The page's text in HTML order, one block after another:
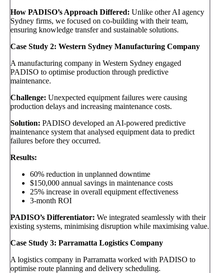
How PADISO’s Approach Differed: Unlike other AI agency
Sydney firms, we focused on co-building with their team,
ensuring knowledge transfer and sustainable solutions.
Case Study 2: Western Sydney Manufacturing Company
A manufacturing company in Western Sydney engaged
PADISO to optimise production through predictive
maintenance.
Challenge: Unexpected equipment failures were causing
production delays and increasing maintenance costs.
Solution: PADISO developed an AI-powered predictive
maintenance system that analysed equipment data to predict
failures before they occurred.
Results:
60% reduction in unplanned downtime
$150,000 annual savings in maintenance costs
25% increase in overall equipment effectiveness
3-month ROI
PADISO’s Differentiator: We integrated seamlessly with their
existing systems, minimising disruption while maximising value.
Case Study 3: Parramatta Logistics Company
A logistics company in Parramatta worked with PADISO to
optimise route planning and delivery scheduling.